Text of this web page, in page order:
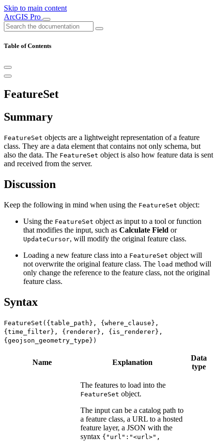
Skip to main content
ArcGIS Pro
Table of Contents
FeatureSet
Summary
FeatureSet objects are a lightweight representation of a feature
class. They are a data element that contains not only schema, but
also the data. The FeatureSet object is also how feature data is sent
and received from the server.
Discussion
Keep the following in mind when using the FeatureSet object:
Using the FeatureSet object as input to a tool or function
that modifies the input, such as Calculate Field or
UpdateCursor, will modify the original feature class.
Loading a new feature class into a FeatureSet object will
not overwrite the original feature class. The load method will
only change the reference to the feature class, not the original
feature class.
Syntax
FeatureSet({table_path}, {where_clause},
{time_filter}, {renderer}, {is_renderer},
{geojson_geometry_type})
Name Explanation
Data
type
The features to load into the
FeatureSet object.
The input can be a catalog path to
a feature class, a URL to a hosted
feature layer, a JSON with the
syntax {"url":"<url>",